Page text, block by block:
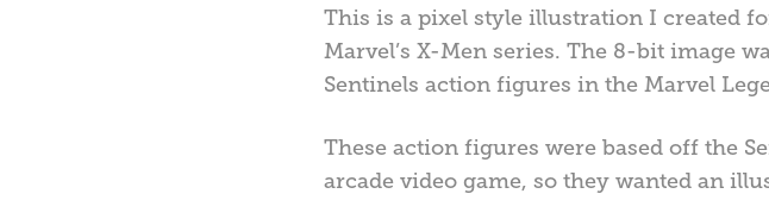
This is a pixel style illustration I created
Marvel’s X-Men series. The 8-bit image
Sentinels action figures in the Marvel
These action figures were based off the
arcade video game, so they wanted an